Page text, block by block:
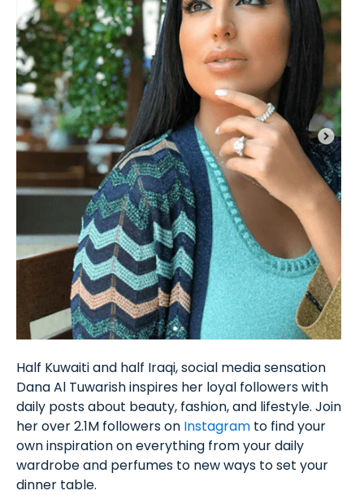
Half Kuwaiti and half Iraqi, social media sensation
Dana Al Tuwarish inspires her loyal followers with
daily posts about beauty, fashion, and lifestyle. Join
her over 2.1M followers on Instagram to find your
own inspiration on everything from your daily
wardrobe and perfumes to new ways to set your
dinner table.